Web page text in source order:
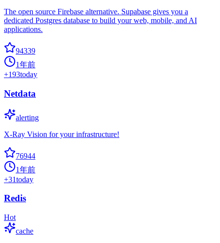
The open source Firebase alternative. Supabase gives you a
dedicated Postgres database to build your web, mobile, and AI
applications.
94339
1年前
+193today
Netdata
alerting
X-Ray Vision for your infrastructure!
76944
1年前
+31today
Redis
Hot
cache